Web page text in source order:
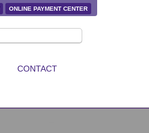
ONLINE PAYMENT CENTER
CONTACT